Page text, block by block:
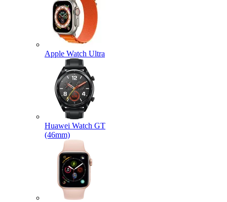
Apple Watch Ultra
Huawei Watch GT
(46mm)